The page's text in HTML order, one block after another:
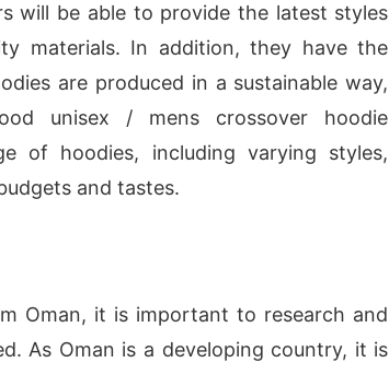
will be able to provide the latest styles
materials. In addition, they have the
are produced in a sustainable way,
unisex / mens crossover hoodie
of hoodies, including varying styles,
and tastes.
Oman, it is important to research and
As Oman is a developing country, it is